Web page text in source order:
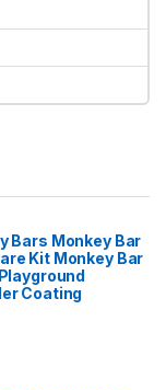
Bars Monkey Bar
Kit Monkey Bar
Coating